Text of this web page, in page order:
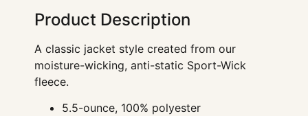
Product Description
A classic jacket style created from our
moisture-wicking, anti-static Sport-Wick
fleece.
5.5-ounce, 100% polyester